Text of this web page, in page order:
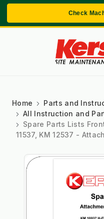
Check
Home
Parts and
All Instruction and
Spare Parts Lists
11537, KM 12537 -